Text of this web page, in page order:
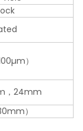
）
，24mm
）